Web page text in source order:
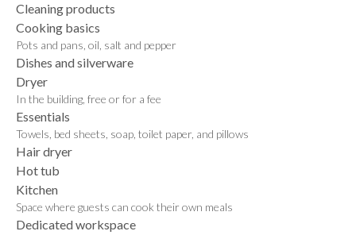
Cleaning products
Cooking basics
Pots and pans, oil, salt and pepper
Dishes and silverware
Dryer
In the building, free or for a fee
Essentials
Towels, bed sheets, soap, toilet paper, and pillows
Hair dryer
Hot tub
Kitchen
Space where guests can cook their own meals
Dedicated workspace